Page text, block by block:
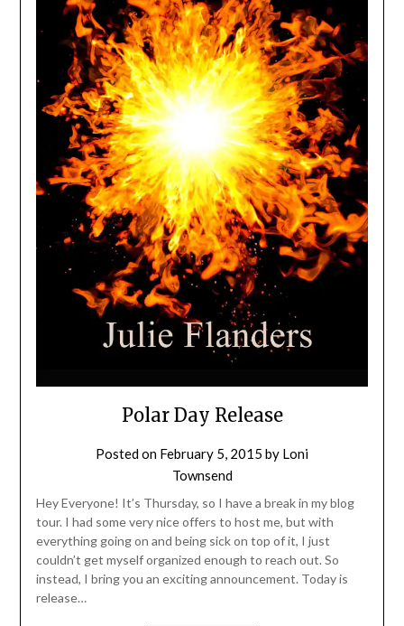
Polar Day Release
Posted on February 5, 2015 by Loni
Townsend
Hey Everyone! It’s Thursday, so I have a break in my blog
tour. I had some very nice offers to host me, but with
everything going on and being sick on top of it, I just
couldn’t get myself organized enough to reach out. So
instead, I bring you an exciting announcement. Today is
release…